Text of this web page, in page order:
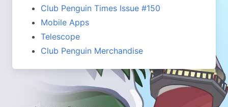
Club Penguin Times Issue #150
Mobile Apps
Telescope
Club Penguin Merchandise